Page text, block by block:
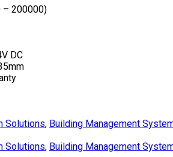
– 200000)
DC
Solutions, Building Management
Solutions, Building Management